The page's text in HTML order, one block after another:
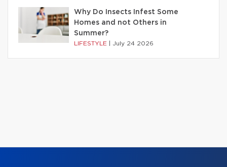
Why Do Insects Infest Some
Homes and not Others in
Summer?
LIFESTYLE July 24 2026